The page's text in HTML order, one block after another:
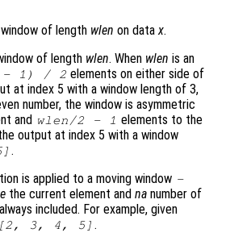
of length wlen on datax.
of length wlen. When wlen is an
- 1) / 2 elements on either side of
at index 5 with a window length of 3,
number, the window is asymmetric
and wlen/2 - 1 elements to the
output at index 5 with a window
.
is applied to a moving window -
the current element and nanumber of
included. For example, given
[2, 3, 4, 5] .